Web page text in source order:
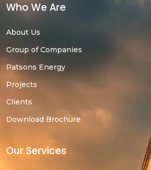
Who We Are
About Us
Group of Companies
Patsons Energy
Projects
Clients
Download Brochure
Our Services